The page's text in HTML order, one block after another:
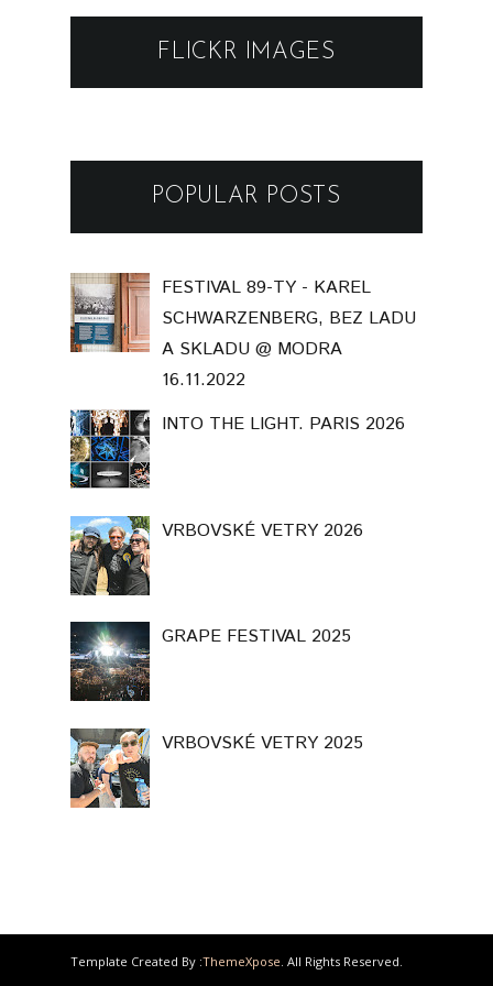
FLICKR IMAGES
POPULAR POSTS
FESTIVAL 89-TY - KAREL
SCHWARZENBERG, BEZ LADU
A SKLADU @ MODRA
16.11.2022
INTO THE LIGHT. PARIS 2026
VRBOVSKÉ VETRY 2026
GRAPE FESTIVAL 2025
VRBOVSKÉ VETRY 2025
Template Created By :ThemeXpose . All Rights Reserved.